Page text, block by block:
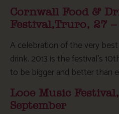
Cornwall Food &
Festival,Truro, 27 –
A celebration of the very
drink. 2013 is the festival’s
to be bigger and better than
Looe Music
September